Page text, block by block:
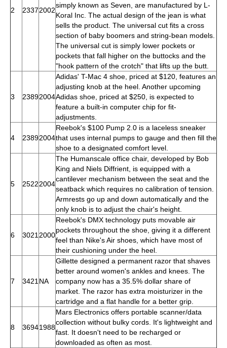
2 23372002
simply known as Seven, are manufactured by L-
Koral Inc. The actual design of the jean is what
sells the product. The universal cut fits a cross
section of baby boomers and string-bean models.
The universal cut is simply lower pockets or
pockets that fall higher on the buttocks and the
"hook pattern of the crotch" that lifts up the butt.
3 23892004
Adidas' T-Mac 4 shoe, priced at $120, features an
adjusting knob at the heel. Another upcoming
Adidas shoe, priced at $250, is expected to
feature a built-in computer chip for fit-
adjustments.
4 23892004
Reebok's $100 Pump 2.0 is a laceless sneaker
that uses internal pumps to gauge and then fill the
shoe to a designated comfort level.
5 25222004
The Humanscale office chair, developed by Bob
King and Niels Diffrient, is equipped with a
cantilever mechanism between the seat and the
seatback which requires no calibration of tension.
Armrests go up and down automatically and the
only knob is to adjust the chair's height.
6 3021 2000
Reebok's DMX technology puts movable air
pockets throughout the shoe, giving it a different
feel than Nike's Air shoes, which have most of
their cushioning under the heel.
7 3421 NA
Gillette designed a permanent razor that shaves
better around women's ankles and knees. The
company now has a 35.5% dollar share of
market. The razor has extra moisturizer in the
cartridge and a flat handle for a better grip.
8 36941988
Mars Electronics offers portable scanner/data
collection without bulky cords. It's lightweight and
fast. It doesn't need to be recharged or
downloaded as often as most.